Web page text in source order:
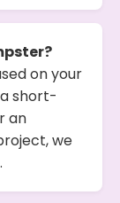
on your
short-
an
we